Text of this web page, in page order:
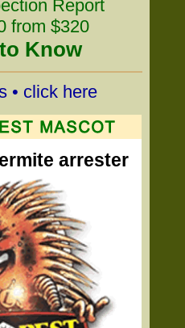
Report
from $320
Know
• click here
arrester